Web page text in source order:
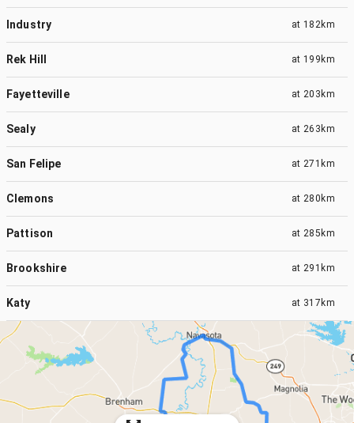
Industry at 182km
Rek Hill at 199km
Fayetteville at 203km
Sealy at 263km
San Felipe at 271km
Clemons at 280km
Pattison at 285km
Brookshire at 291km
Katy at 317km